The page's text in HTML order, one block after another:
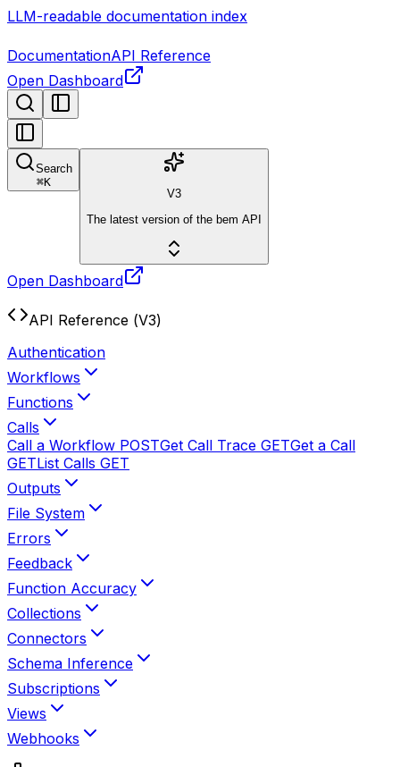
LLM-readable documentation index
DocumentationAPI Reference
Open Dashboard
Search
⌘K
V3
The latest version of the bem API
Open Dashboard
API Reference (V3)
Authentication
Workflows
Functions
Calls
Call a Workflow POSTGet Call Trace GETGet a Call
GETList Calls GET
Outputs
File System
Errors
Feedback
Function Accuracy
Collections
Connectors
Schema Inference
Subscriptions
Views
Webhooks